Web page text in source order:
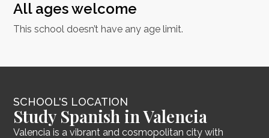
All ages welcome
This school doesn’t have any age limit.
SCHOOL'S LOCATION
Study Spanish in Valencia
Valencia is a vibrant and cosmopolitan city with